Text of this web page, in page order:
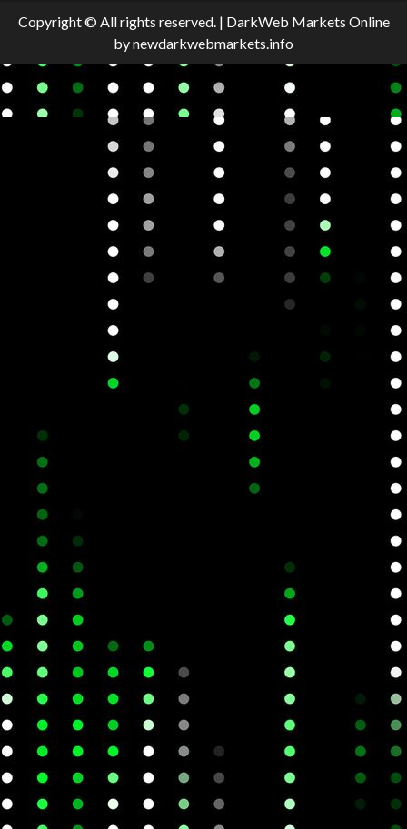
Copyright © All rights reserved. | DarkWeb Markets Online
by newdarkwebmarkets.info